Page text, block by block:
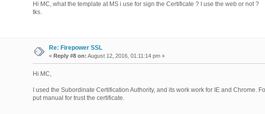
Hi MC, what the template at MS i use for sign the Certificate ? I use the web or not ?
tks.
Re: Firepower SSL
« Reply #8 on: August 12, 2016, 01:11:14 pm »
Hi MC,
I used the Subordinate Certification Authority, and its work work for IE and Chrome.
put manual for trust the certificate.